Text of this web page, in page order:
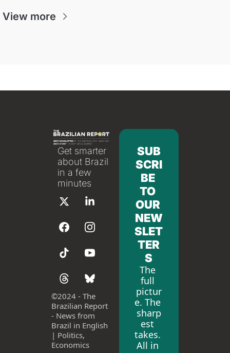
View more
Get smarter
about Brazil
in a few
minutes
©2024 - The
Brazilian Report
- News from
Brazil in English
| Politics,
Economics
SUB
SCRI
BE
TO
OUR
NEW
SLET
TER
S
The
full
pictur
e. The
sharp
est
takes.
All in